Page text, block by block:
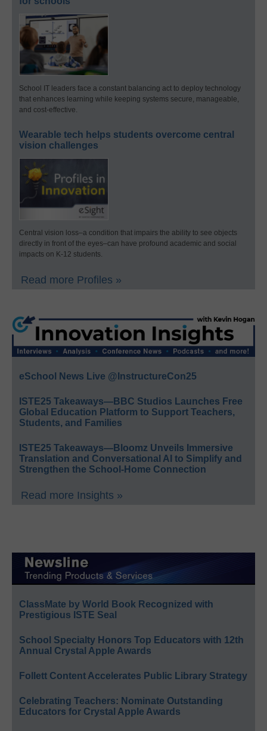
School IT leaders face a constant balancing act to deploy technology
that enhances learning while keeping systems secure, manageable,
and cost-effective.
Wearable tech helps students overcome central
vision challenges
Central vision loss–a condition that impairs the ability to see objects
directly in front of the eyes–can have profound academic and social
impacts on K-12 students.
Read more Profiles »
eSchool News Live @InstructureCon25
ISTE25 Takeaways—BBC Studios Launches Free
Global Education Platform to Support Teachers,
Students, and Families
ISTE25 Takeaways—Bloomz Unveils Immersive
Translation and Conversational AI to Simplify and
Strengthen the School-Home Connection
Read more Insights »
ClassMate by World Book Recognized with
Prestigious ISTE Seal
School Specialty Honors Top Educators with 12th
Annual Crystal Apple Awards
Follett Content Accelerates Public Library Strategy
Celebrating Teachers: Nominate Outstanding
Educators for Crystal Apple Awards